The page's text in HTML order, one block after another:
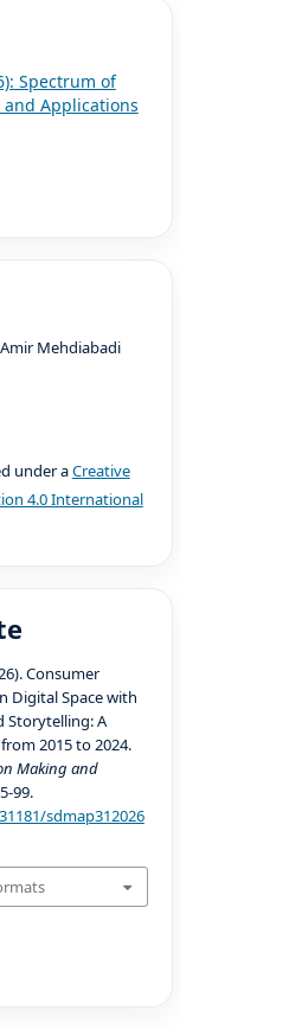
Spectrum of
Applications
Mehdiabadi
under aCreative
4.0 International
Consumer
Digital Space with
Storytelling: A
2015 to 2024.
Making and
99.
sdmap312026